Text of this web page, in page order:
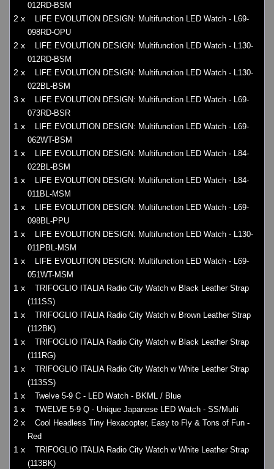
012RD-BSM
2 x
LIFE EVOLUTION DESIGN: Multifunction LED Watch - L69-
098RD-OPU
2 x
LIFE EVOLUTION DESIGN: Multifunction LED Watch - L130-
012RD-BSM
2 x
LIFE EVOLUTION DESIGN: Multifunction LED Watch - L130-
022BL-BSM
3 x
LIFE EVOLUTION DESIGN: Multifunction LED Watch - L69-
073RD-BSR
1 x
LIFE EVOLUTION DESIGN: Multifunction LED Watch - L69-
062WT-BSM
1 x
LIFE EVOLUTION DESIGN: Multifunction LED Watch - L84-
022BL-BSM
1 x
LIFE EVOLUTION DESIGN: Multifunction LED Watch - L84-
011BL-MSM
1 x
LIFE EVOLUTION DESIGN: Multifunction LED Watch - L69-
098BL-PPU
1 x
LIFE EVOLUTION DESIGN: Multifunction LED Watch - L130-
011PBL-MSM
1 x
LIFE EVOLUTION DESIGN: Multifunction LED Watch - L69-
051WT-MSM
1 x
TRIFOGLIO ITALIA Radio City Watch w Black Leather Strap
(111SS)
1 x
TRIFOGLIO ITALIA Radio City Watch w Brown Leather Strap
(112BK)
1 x
TRIFOGLIO ITALIA Radio City Watch w Black Leather Strap
(111RG)
1 x
TRIFOGLIO ITALIA Radio City Watch w White Leather Strap
(113SS)
1 x Twelve 5-9 C - LED Watch - BKML / Blue
1 x TWELVE 5-9 Q - Unique Japanese LED Watch - SS/Multi
2 x
Cool Headless Tiny Hexacopter, Easy to Fly & Tons of Fun -
Red
1 x
TRIFOGLIO ITALIA Radio City Watch w White Leather Strap
(113BK)